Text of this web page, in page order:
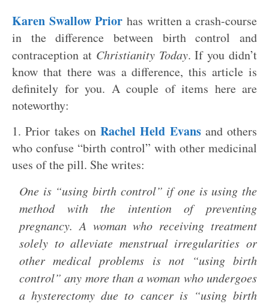
Karen Swallow Prior has written a crash-course
in the difference between birth control and
contraception at Christianity Today. If you didn’t
know that there was a difference, this article is
definitely for you. A couple of items here are
noteworthy:
1. Prior takes on Rachel Held Evansand others
who confuse “birth control” with other medicinal
uses of the pill. She writes:
One is “using birth control” if one is using the
method with the intention of preventing
pregnancy. A woman who receiving treatment
solely to alleviate menstrual irregularities or
other medical problems is not “using birth
control” any more than a woman who undergoes
a hysterectomy due to cancer is “using birth